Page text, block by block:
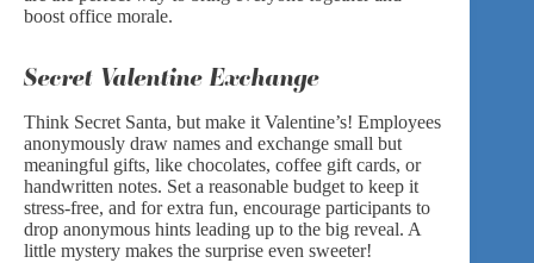
boost office morale.
Secret Valentine Exchange
Think Secret Santa, but make it Valentine’s! Employees
anonymously draw names and exchange small but
meaningful gifts, like chocolates, coffee gift cards, or
handwritten notes. Set a reasonable budget to keep it
stress-free, and for extra fun, encourage participants to
drop anonymous hints leading up to the big reveal. A
little mystery makes the surprise even sweeter!